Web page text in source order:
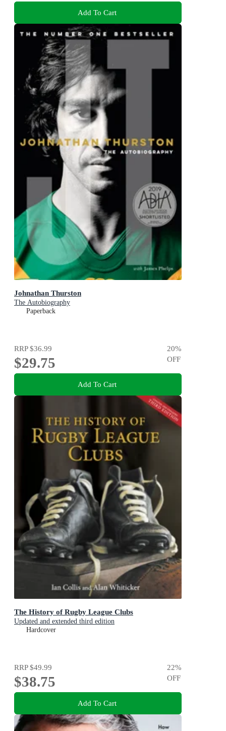
Add To Cart
Johnathan Thurston
The Autobiography
Paperback
RRP$36.99
$29.75
20%
OFF
Add To Cart
The History of Rugby League Clubs
Updated and extended third edition
Hardcover
RRP$49.99
$38.75
22%
OFF
Add To Cart